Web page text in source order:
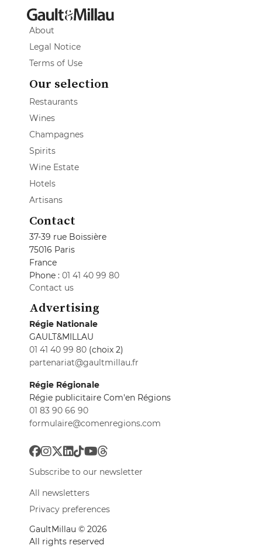
About
Legal Notice
Terms of Use
Our selection
Restaurants
Wines
Champagnes
Spirits
Wine Estate
Hotels
Artisans
Contact
37-39 rue Boissière
75016 Paris
France
Phone : 01 41 40 99 80
Contact us
Advertising
Régie Nationale
GAULT&MILLAU
01 41 40 99 80 (choix 2)
partenariat@gaultmillau.fr
Régie Régionale
Régie publicitaire Com'en Régions
01 83 90 66 90
formulaire@comenregions.com
Subscribe to our newsletter
All newsletters
Privacy preferences
GaultMillau © 2026
All rights reserved